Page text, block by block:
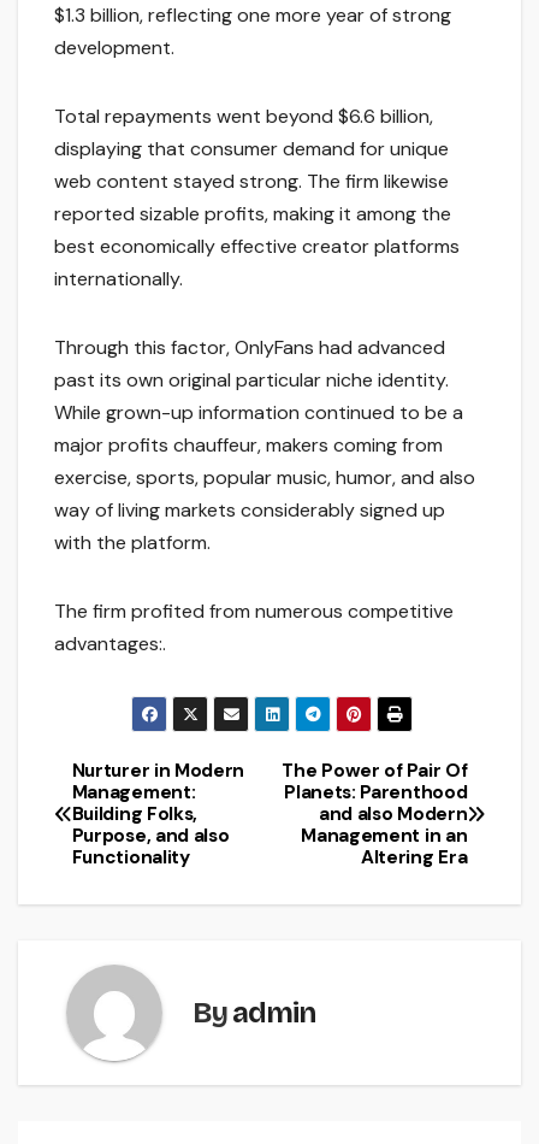
$1.3 billion, reflecting one more year of strong
development.
Total repayments went beyond $6.6 billion,
displaying that consumer demand for unique
web content stayed strong. The firm likewise
reported sizable profits, making it among the
best economically effective creator platforms
internationally.
Through this factor, OnlyFans had advanced
past its own original particular niche identity.
While grown-up information continued to be a
major profits chauffeur, makers coming from
exercise, sports, popular music, humor, and also
way of living markets considerably signed up
with the platform.
The firm profited from numerous competitive
advantages:.
Post
navigation
The Power of Pair Of
Planets: Parenthood
and also Modern
Management in an
Altering Era
Nurturer in Modern
Management:
Building Folks,
Purpose, and also
Functionality
Byadmin